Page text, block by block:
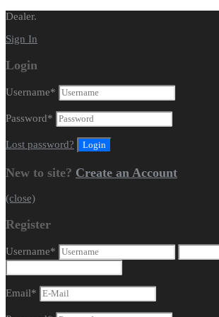
Dealer.
Sign In
Login
Username*
Password*
Lost password?
New to site? Create an Account
(close)
Register
Username*
Email*